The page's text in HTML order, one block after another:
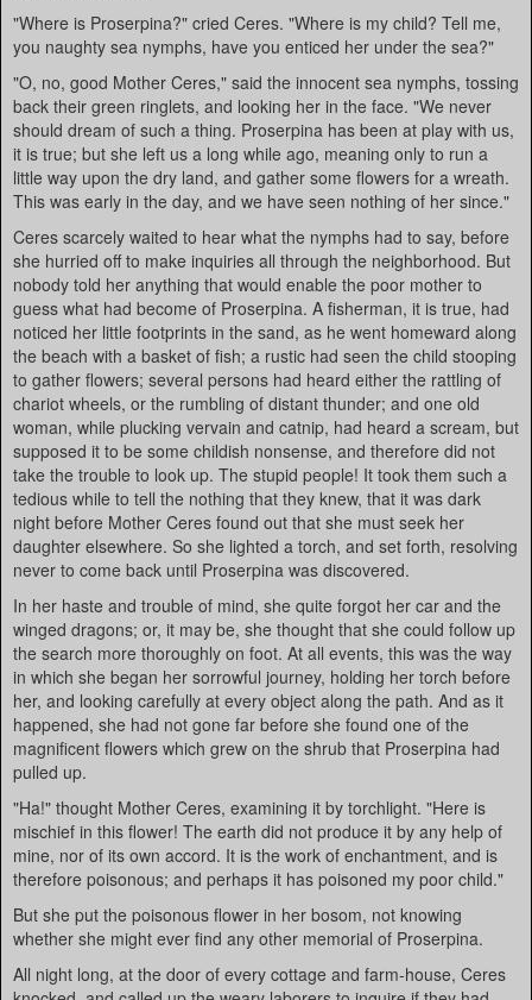
"Where is Proserpina?" cried Ceres. "Where is my child? Tell me,
you naughty sea nymphs, have you enticed her under the sea?"
"O, no, good Mother Ceres," said the innocent sea nymphs, tossing
back their green ringlets, and looking her in the face. "We never
should dream of such a thing. Proserpina has been at play with us,
it is true; but she left us a long while ago, meaning only to run a
little way upon the dry land, and gather some flowers for a wreath.
This was early in the day, and we have seen nothing of her since."
Ceres scarcely waited to hear what the nymphs had to say, before
she hurried off to make inquiries all through the neighborhood. But
nobody told her anything that would enable the poor mother to
guess what had become of Proserpina. A fisherman, it is true, had
noticed her little footprints in the sand, as he went homeward along
the beach with a basket of fish; a rustic had seen the child stooping
to gather flowers; several persons had heard either the rattling of
chariot wheels, or the rumbling of distant thunder; and one old
woman, while plucking vervain and catnip, had heard a scream, but
supposed it to be some childish nonsense, and therefore did not
take the trouble to look up. The stupid people! It took them such a
tedious while to tell the nothing that they knew, that it was dark
night before Mother Ceres found out that she must seek her
daughter elsewhere. So she lighted a torch, and set forth, resolving
never to come back until Proserpina was discovered.
In her haste and trouble of mind, she quite forgot her car and the
winged dragons; or, it may be, she thought that she could follow up
the search more thoroughly on foot. At all events, this was the way
in which she began her sorrowful journey, holding her torch before
her, and looking carefully at every object along the path. And as it
happened, she had not gone far before she found one of the
magnificent flowers which grew on the shrub that Proserpina had
pulled up.
"Ha!" thought Mother Ceres, examining it by torchlight. "Here is
mischief in this flower! The earth did not produce it by any help of
mine, nor of its own accord. It is the work of enchantment, and is
therefore poisonous; and perhaps it has poisoned my poor child."
But she put the poisonous flower in her bosom, not knowing
whether she might ever find any other memorial of Proserpina.
All night long, at the door of every cottage and farm-house, Ceres